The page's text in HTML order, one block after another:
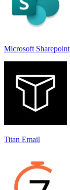
Microsoft Sharepoint
Titan Email